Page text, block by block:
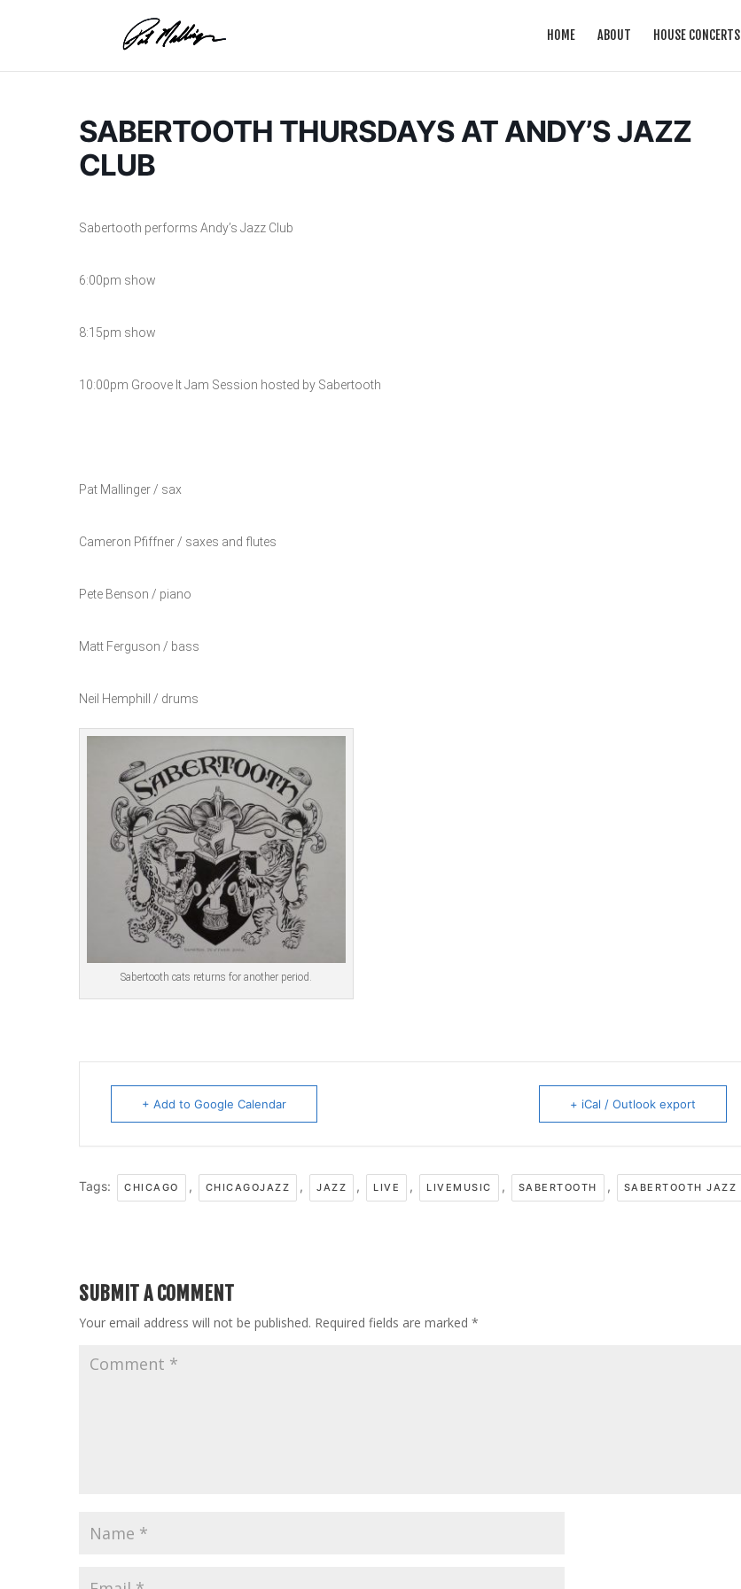
HOME ABOUT HOUSE CONCERTS
SABERTOOTH THURSDAYS AT ANDY’S JAZZ
CLUB
Sabertooth performs Andy’s Jazz Club
6:00pm show
8:15pm show
10:00pm Groove It Jam Session hosted by Sabertooth
Pat Mallinger / sax
Cameron Pfiffner / saxes and flutes
Pete Benson / piano
Matt Ferguson / bass
Neil Hemphill / drums
Sabertooth cats returns for another period.
+ Add to Google Calendar + iCal / Outlook export
Tags: CHICAGO , CHICAGOJAZZ , JAZZ , LIVE , LIVEMUSIC , SABERTOOTH , SABERTOOTH JAZZ
SUBMIT A COMMENT
Your email address will not be published. Required fields are marked *